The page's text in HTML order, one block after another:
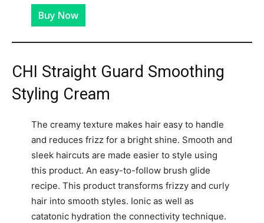
Buy Now
CHI Straight Guard Smoothing
Styling Cream
The creamy texture makes hair easy to handle
and reduces frizz for a bright shine. Smooth and
sleek haircuts are made easier to style using
this product. An easy-to-follow brush glide
recipe. This product transforms frizzy and curly
hair into smooth styles. Ionic as well as
catatonic hydration the connectivity technique.